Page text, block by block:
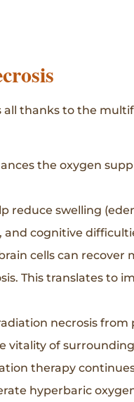
all thanks to the
the oxygen
reduce swelling
and cognitive
cells can recover
This translates to
necrosis
vitality of
therapy
hyperbaric